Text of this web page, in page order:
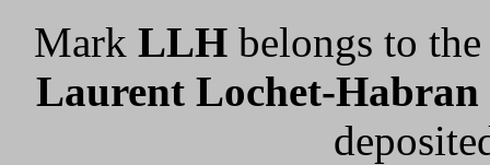
Mark LLHbelongs to
Laurent Lochet-Habran